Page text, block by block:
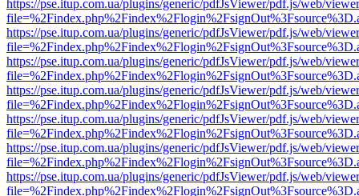
https://pse.itup.com.ua/plugins/generic/pdfJsViewer/pdf.js/web/
https://pse.itup.com.ua/plugins/generic/pdfJsViewer/pdf.js/web/
https://pse.itup.com.ua/plugins/generic/pdfJsViewer/pdf.js/web/
https://pse.itup.com.ua/plugins/generic/pdfJsViewer/pdf.js/web/
https://pse.itup.com.ua/plugins/generic/pdfJsViewer/pdf.js/web/
https://pse.itup.com.ua/plugins/generic/pdfJsViewer/pdf.js/web/
https://pse.itup.com.ua/plugins/generic/pdfJsViewer/pdf.js/web/